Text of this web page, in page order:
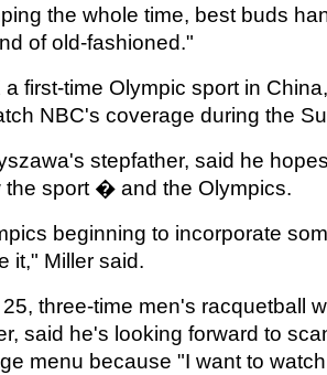
the whole time, best buds
of old-fashioned."
a first-time Olympic sport in
NBC's coverage during the
stepfather, said he
the sport � and the Olympics.
beginning to incorporate
it," Miller said.
three-time men's racquetball
said he's looking forward to
menu because "I want to